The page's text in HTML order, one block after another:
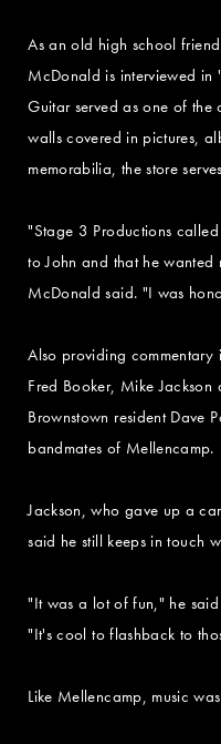
As an old high school
McDonald is interviewed in
Guitar served as one of the
walls covered in pictures,
memorabilia, the store
"Stage 3 Productions
to John and that he
McDonald said. "I was
Also providing commentary
Fred Booker, Mike
Brownstown resident Dave
bandmates of Mellencamp.
Jackson, who gave up a
said he still keeps in touch
"It was a lot of fun," he
"It's cool to flashback to
Like Mellencamp, music